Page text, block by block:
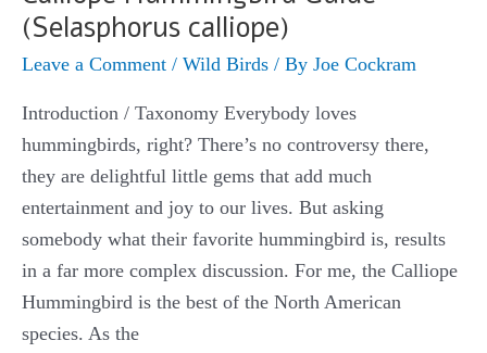
(Selasphorus calliope)
Leave a Comment / Wild Birds / By Joe Cockram
Introduction / Taxonomy Everybody loves
hummingbirds, right? There’s no controversy there,
they are delightful little gems that add much
entertainment and joy to our lives. But asking
somebody what their favorite hummingbird is, results
in a far more complex discussion. For me, the Calliope
Hummingbird is the best of the North American
species. As the